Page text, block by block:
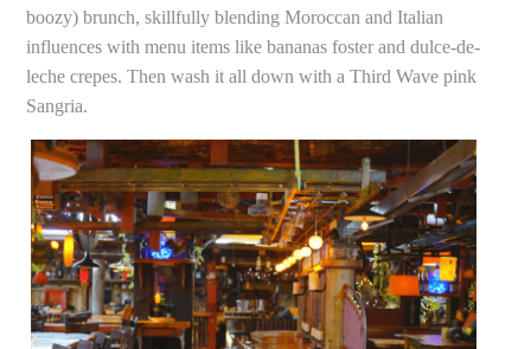
boozy) brunch, skillfully blending Moroccan and Italian
influences with menu items like bananas foster and dulce-de-
leche crepes. Then wash it all down with a Third Wave pink
Sangria.